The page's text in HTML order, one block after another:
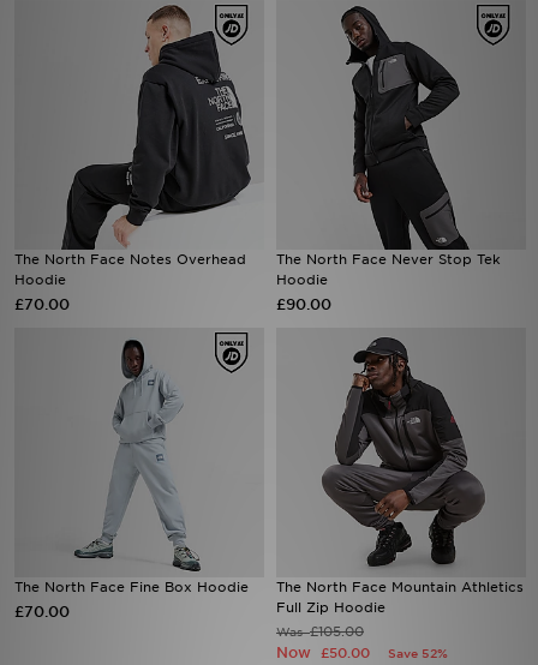
The North Face Notes Overhead
Hoodie
£70.00
The North Face Never Stop Tek
Hoodie
£90.00
The North Face Fine Box Hoodie
£70.00
The North Face Mountain Athletics
Full Zip Hoodie
Was£105.00
Now £50.00 Save 52%